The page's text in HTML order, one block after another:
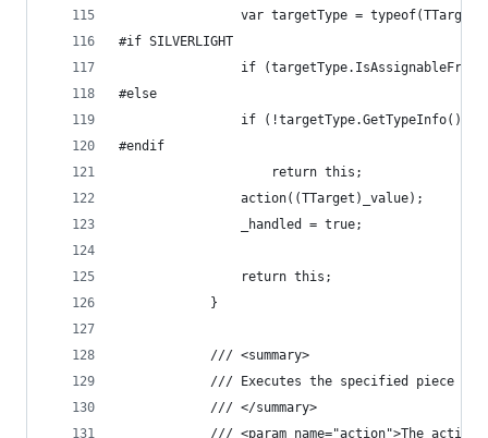
var targetType =
#if SILVERLIGHT
if
#else
if
#endif
                    return this;
                action((TTarget)_value);
                _handled = true;
                return this;
            }
            /// <summary>
/// Executes the specified piece
            /// </summary>
/// <param name="action">The action